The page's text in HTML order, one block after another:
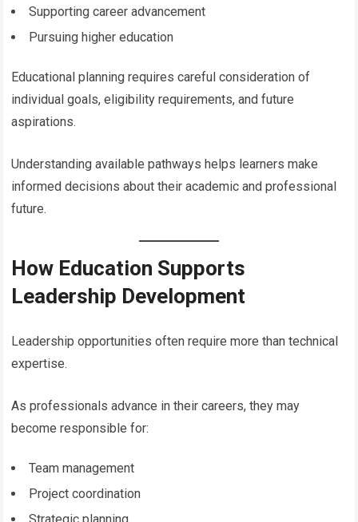
Supporting career advancement
Pursuing higher education
Educational planning requires careful consideration of
individual goals, eligibility requirements, and future
aspirations.
Understanding available pathways helps learners make
informed decisions about their academic and professional
future.
How Education Supports
Leadership Development
Leadership opportunities often require more than technical
expertise.
As professionals advance in their careers, they may
become responsible for:
Team management
Project coordination